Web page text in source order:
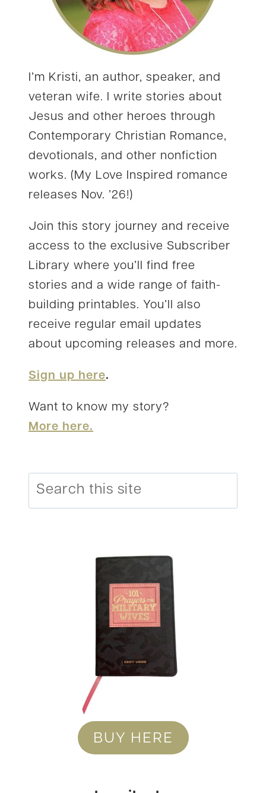
I’m Kristi, an author, speaker, and
veteran wife. I write stories about
Jesus and other heroes through
Contemporary Christian Romance,
devotionals, and other nonfiction
works. (My Love Inspired romance
releases Nov. ’26!)
Join this story journey and receive
access to the exclusive Subscriber
Library where you’ll find free
stories and a wide range of faith-
building printables. You’ll also
receive regular email updates
about upcoming releases and more.
Sign up here.
Want to know my story?
More here.
BUY HERE